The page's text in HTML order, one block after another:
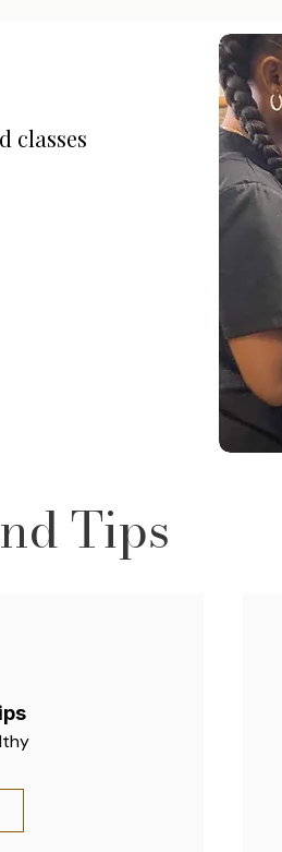
classes
Tips